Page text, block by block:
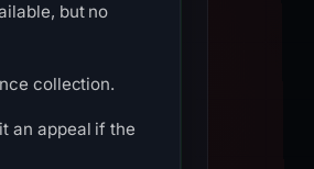
but no
collection.
an appeal if the